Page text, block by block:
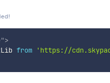
">
from 'https://